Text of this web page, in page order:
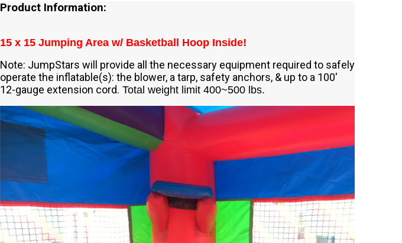
Product Information:
15 x 15 Jumping Area w/ Basketball Hoop Inside!
Note: JumpStars will provide all the necessary equipment required to safely
operate the inflatable(s): the blower, a tarp, safety anchors, & up to a 100'
12-gauge extension cord. Total weight limit 400~500 lbs.